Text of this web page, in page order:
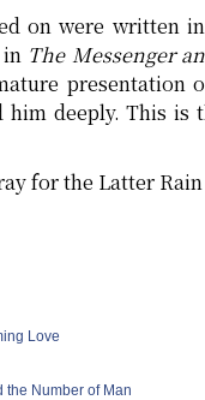
on were written
in The Messenger
presentation
him deeply. This
for the Latter Rain
Love
the Number of Man